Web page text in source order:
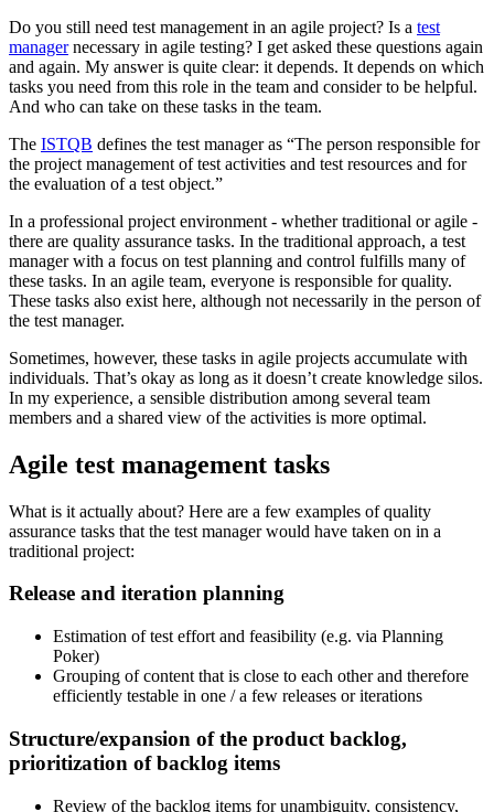
Do you still need test management in an agile project? Is a test
managernecessary in agile testing? I get asked these questions again
and again. My answer is quite clear: it depends. It depends on which
tasks you need from this role in the team and consider to be helpful.
And who can take on these tasks in the team.
The ISTQB defines the test manager as “The person responsible for
the project management of test activities and test resources and for
the evaluation of a test object.”
In a professional project environment - whether traditional or agile -
there are quality assurance tasks. In the traditional approach, a test
manager with a focus on test planning and control fulfills many of
these tasks. In an agile team, everyone is responsible for quality.
These tasks also exist here, although not necessarily in the person of
the test manager.
Sometimes, however, these tasks in agile projects accumulate with
individuals. That’s okay as long as it doesn’t create knowledge silos.
In my experience, a sensible distribution among several team
members and a shared view of the activities is more optimal.
Agile test management tasks
What is it actually about? Here are a few examples of quality
assurance tasks that the test manager would have taken on in a
traditional project:
Release and iteration planning
Estimation of test effort and feasibility (e.g. via Planning
Poker)
Grouping of content that is close to each other and therefore
efficiently testable in one / a few releases or iterations
Structure/expansion of the product backlog,
prioritization of backlog items
Review of the backlog items for unambiguity, consistency,